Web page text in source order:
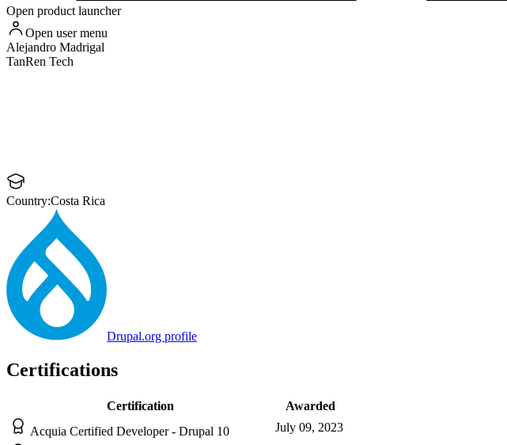
Open product launcher
Open user menu
Alejandro Madrigal
TanRen Tech
Country:Costa Rica
Drupal.org profile
Certifications
Certification
Awarded
Acquia Certified Developer - Drupal 10
July 09, 2023